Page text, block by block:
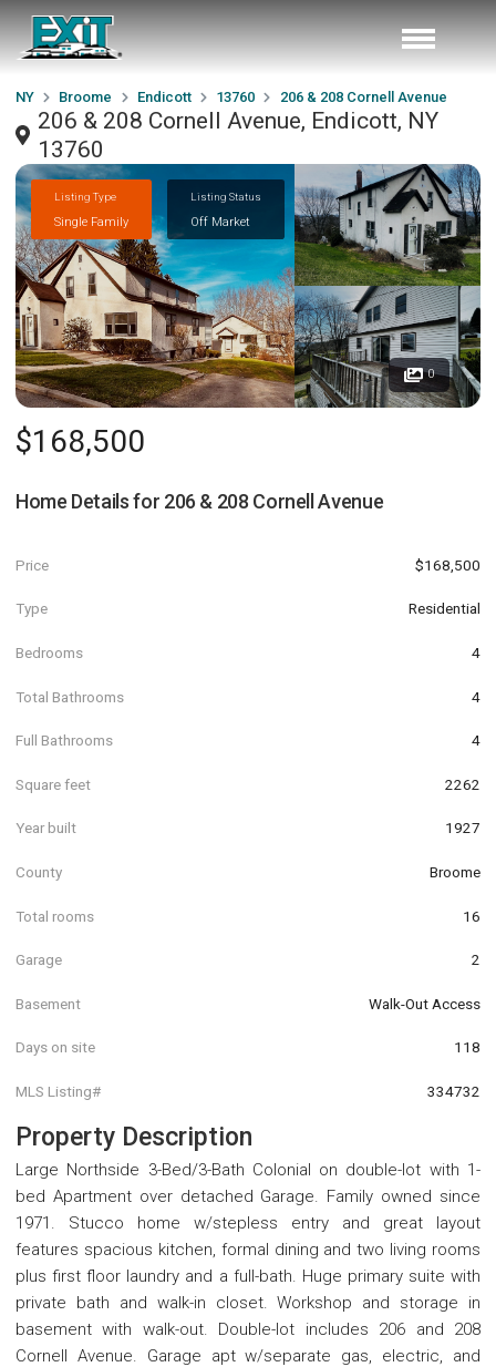
NY Broome Endicott 13760 206 & 208 Cornell Avenue
206 & 208 Cornell Avenue, Endicott, NY
13760
Listing Type
Single Family
Listing Status
Off Market
0
$168,500
Home Details for 206 & 208 Cornell Avenue
Price $168,500
Type Residential
Bedrooms 4
Total Bathrooms 4
Full Bathrooms 4
Square feet 2262
Year built 1927
County Broome
Total rooms 16
Garage 2
Basement Walk-Out Access
Days on site 118
MLS Listing# 334732
Property Description
Large Northside 3-Bed/3-Bath Colonial on double-lot with 1-
bed Apartment over detached Garage. Family owned since
1971. Stucco home w/stepless entry and great layout
features spacious kitchen, formal dining and two living rooms
plus first floor laundry and a full-bath. Huge primary suite with
private bath and walk-in closet. Workshop and storage in
basement with walk-out. Double-lot includes 206 and 208
Cornell Avenue. Garage apt w/separate gas, electric, and